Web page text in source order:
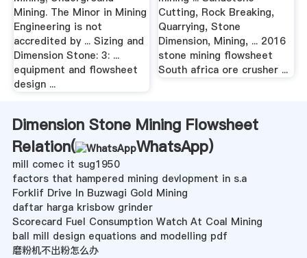
Mining. The Minor in Mining
Engineering is not
accredited by ... Sizing and
Dimension Stone: 3: ...
equipment and flowsheet
design ...
Cutting, Rock Breaking,
Quarrying, Stone
Dimension, Mining, ... 2016
stone mining flowsheet
South africa ore crusher ...
Dimension Stone Mining Flowsheet
Relation(
WhatsApp)
mill comec it sug1950
factors that hampered mining devlopment in s.a
Forklif Drive In Buzwagi Gold Mining
daftar harga krisbow grinder
Scorecard Fuel Consumption Watch At Coal Mining
ball mill design equations and modelling pdf
磨粉机不出粉怎么办